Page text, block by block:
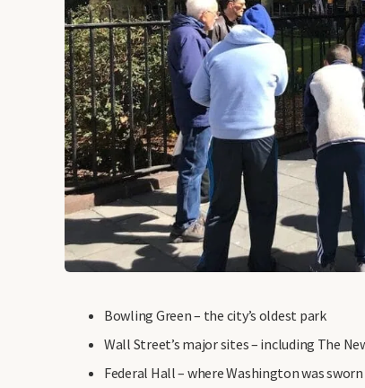
Bowling Green – the city’s oldest park
Wall Street’s major sites – including The
Federal Hall – where Washington was